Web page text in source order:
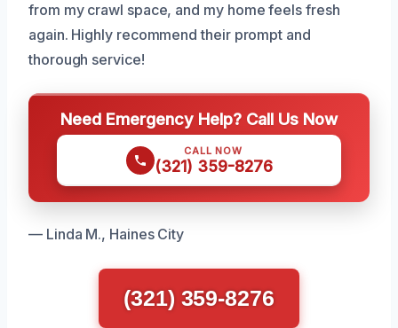
from my crawl space, and my home feels fresh
again. Highly recommend their prompt and
thorough service!
Need Emergency Help? Call Us Now
CALL NOW
(321) 359-8276
— Linda M., Haines City
(321) 359-8276